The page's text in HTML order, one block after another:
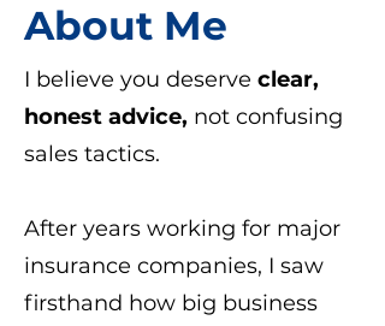
About Me
I believe you deserve clear,
honest advice, not confusing
sales tactics.
After years working for major
insurance companies, I saw
firsthand how big business